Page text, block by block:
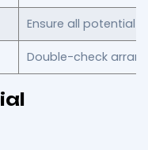
Ensure all potential
Double-check